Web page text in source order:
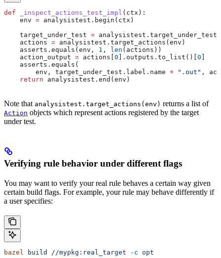
def _inspect_actions_test_impl ( ctx ):
    env
= analysistest.begin(ctx)
    target_under_test
=
    actions
= analysistest.target_actions(env)
    asserts.equals(env,
1 , len (actions))
    action_output
= actions[ 0 ].outputs.to_list()[ 0
    asserts.equals(
        env, target_under_test.label.name
+ ".out" ,
    return
analysistest.end(env)
Note that analysistest.target_actions(env) returns a list of
Action objects which represent actions registered by the target
under test.
Verifying rule behavior under different flags
You may want to verify your real rule behaves a certain way given
certain build flags. For example, your rule may behave differently if
a user specifies:
bazel build //mypkg:real_target -c opt